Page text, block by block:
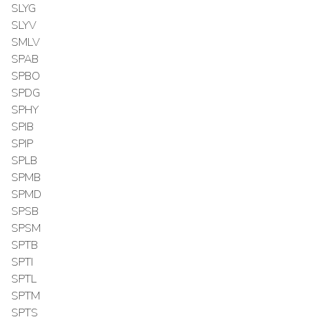
SLYG
SLYV
SMLV
SPAB
SPBO
SPDG
SPHY
SPIB
SPIP
SPLB
SPMB
SPMD
SPSB
SPSM
SPTB
SPTI
SPTL
SPTM
SPTS